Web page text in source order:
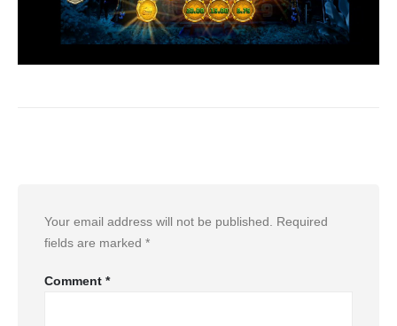
Your email address will not be published. Required
fields are marked *
Comment *